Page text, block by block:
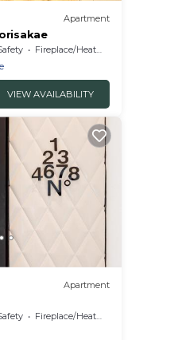
Apartment
Fireplace/Heating
VIEW AVAILABILITY
Apartment
Fireplace/Heating